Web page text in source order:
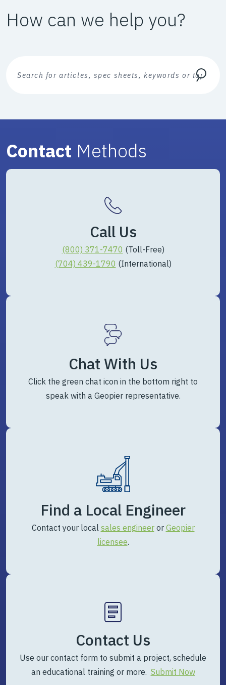
How can we help you?
Search Text Search
Contact Methods
Call Us
(800) 371-7470 (Toll-Free)
(704) 439-1790 (International)
Chat With Us
Click the green chat icon in the bottom right to
speak with a Geopier representative.
Find a Local Engineer
Contact your local sales engineeror Geopier
licensee.
Contact Us
Use our contact form to submit a project, schedule
an educational training or more. Submit Now